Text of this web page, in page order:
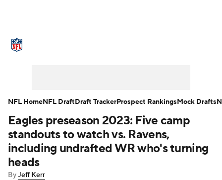
NFL Draft Super Bowl Players
Injuries Transactions NFL Betting
Fantasy
Eagles preseason 2023: Five camp
standouts to watch vs. Ravens,
including undrafted WR who's turning
heads
ByJeff Kerr
NFL HomeNFL DraftDraft TrackerProspect RankingsMock Drafts